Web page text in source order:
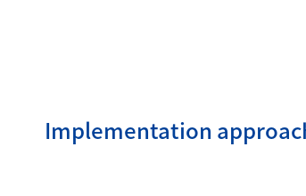
Implementation